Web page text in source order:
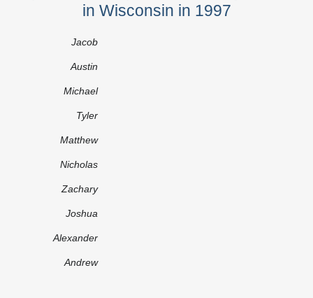
in Wisconsin in 1997
Jacob
Austin
Michael
Tyler
Matthew
Nicholas
Zachary
Joshua
Alexander
Andrew